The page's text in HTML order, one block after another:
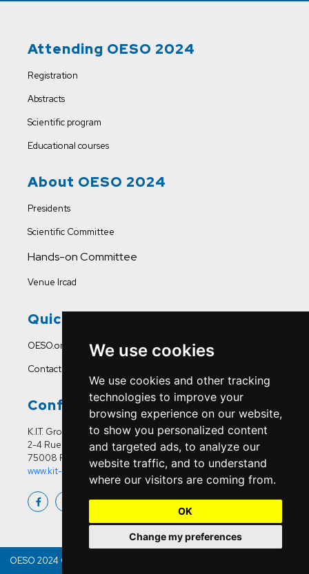
We use cookies
We use cookies and other tracking
technologies to improve your
browsing experience on our website,
to show you personalized content
and targeted ads, to analyze our
website traffic, and to understand
where our visitors are coming from.
OK
Change my preferences
Attending OESO 2024
Registration
Abstracts
Scientific program
Educational courses
About OESO 2024
Presidents
Scientific Committee
Hands-on Committee
Venue Ircad
Quick Links
OESO.org
Contact Us
Conference Office
K.I.T. Group France
2-4 Rue Joseph Sansboeuf
75008 Paris
www.kit-group.org/fr/france/
OESO 2024 Copyright © | All Right Reserved & Developed By